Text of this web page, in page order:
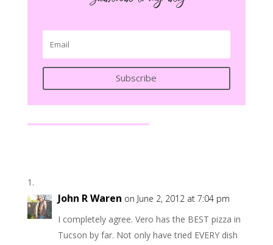
Subscribe
John R Waren on June 2, 2012 at 7:04 pm
I completely agree. Vero has the BEST pizza in
Tucson by far. Not only have tried EVERY dish